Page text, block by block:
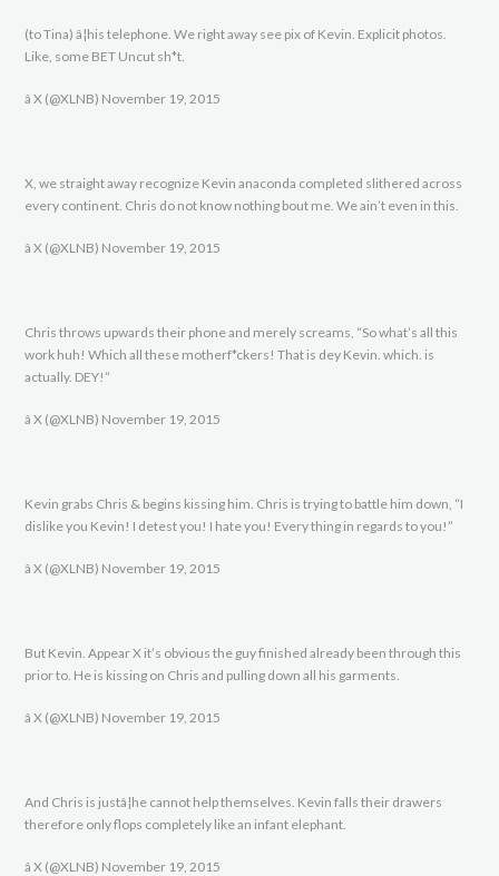
(to Tina) â¦his telephone. We right away see pix of Kevin. Explicit photos.
Like, some BET Uncut sh*t.
â X (@XLNB) November 19, 2015
X, we straight away recognize Kevin anaconda completed slithered across
every continent. Chris do not know nothing bout me. We ain’t even in this.
â X (@XLNB) November 19, 2015
Chris throws upwards their phone and merely screams, “So what’s all this
work huh! Which all these motherf*ckers! That is dey Kevin. which. is
actually. DEY!”
â X (@XLNB) November 19, 2015
Kevin grabs Chris & begins kissing him. Chris is trying to battle him down, “I
dislike you Kevin! I detest you! I hate you! Every thing in regards to you!”
â X (@XLNB) November 19, 2015
But Kevin. Appear X it’s obvious the guy finished already been through this
prior to. He is kissing on Chris and pulling down all his garments.
â X (@XLNB) November 19, 2015
And Chris is justâ¦he cannot help themselves. Kevin falls their drawers
therefore only flops completely like an infant elephant.
â X (@XLNB) November 19, 2015